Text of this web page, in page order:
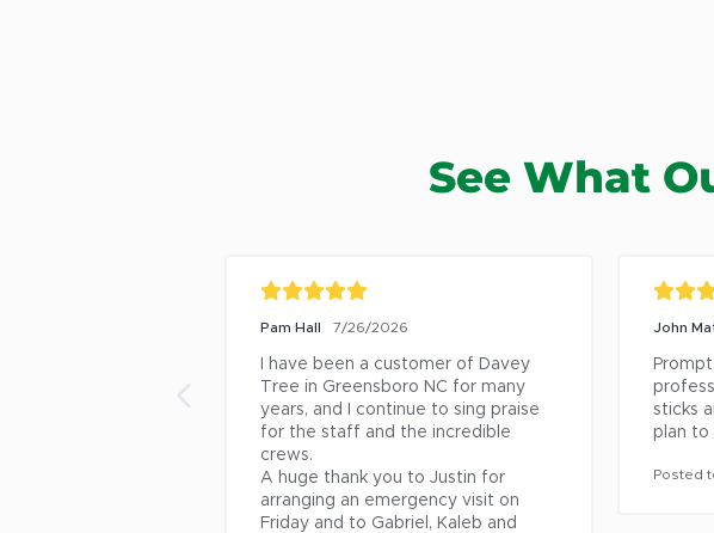
See What
Pam Hall 7/26/2026
I have been a customer of Davey
Tree in Greensboro NC for many
years, and I continue to sing praise
for the staff and the incredible
crews.
A huge thank you to Justin for
arranging an emergency visit on
Friday and to Gabriel, Kaleb and
John
sticks
plan to
Posted